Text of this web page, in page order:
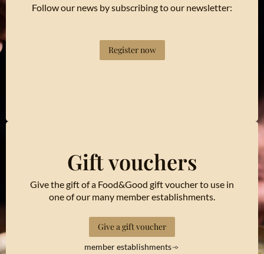
Follow our news by subscribing to our newsletter:
Register now
Gift vouchers
Give the gift of a Food&Good gift voucher to use in
one of our many member establishments.
Give a gift voucher
member establishments